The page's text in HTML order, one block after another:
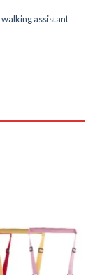
walking assistant